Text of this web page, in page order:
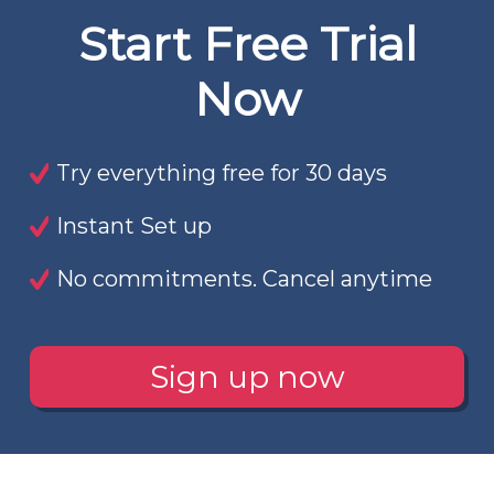
Start Free Trial
Now
Try everything free for 30 days
Instant Set up
No commitments. Cancel anytime
Sign up now